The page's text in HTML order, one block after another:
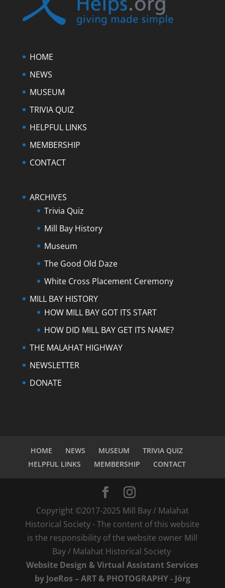
HOME
NEWS
MUSEUM
TRIVIA QUIZ
HELPFUL LINKS
MEMBERSHIP
CONTACT
ARCHIVES
Trivia Quiz
Mill Bay History
Museum
The Good Old Daze
White Cross Placement Ceremony
MILL BAY HISTORY
HOW MILL BAY GOT ITS START
HOW DID MILL BAY GET ITS NAME?
THE MALAHAT HIGHWAY
NEWSLETTER
DONATE
HOME NEWS MUSEUM
TRIVIA QUIZ
HELPFUL LINKS
MEMBERSHIP CONTACT
Copyright ©2017-2025 Mill Bay / Malahat
Historical Society - The content of this website
is the responsibility of the website owner Mill
Bay / Malahat Historical Society
Website Design & Virtual Assistant Services
by JoeRos – ART & PHOTOGRAPHY - Jörg